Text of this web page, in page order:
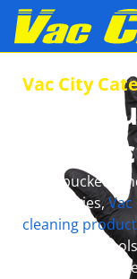
Vac City
From buckets
accessories,Vac
cleaning
Get reliable
sparkling floors